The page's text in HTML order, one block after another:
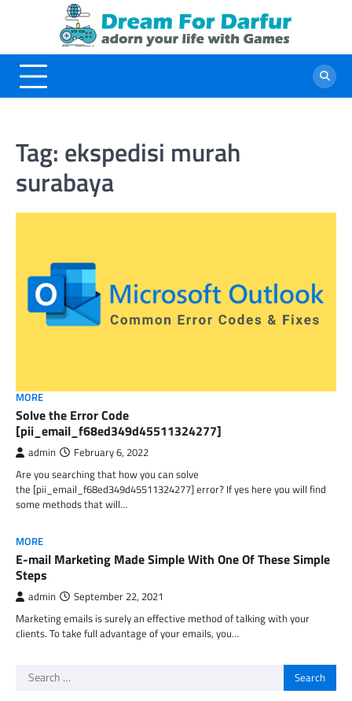
Tag: ekspedisi murah
surabaya
MORE
Solve the Error Code
[pii_email_f68ed349d45511324277]
admin February 6, 2022
Are you searching that how you can solve
the [pii_email_f68ed349d45511324277] error? If yes here you will find
some methods that will…
MORE
E-mail Marketing Made Simple With One Of These Simple
Steps
admin September 22, 2021
Marketing emails is surely an effective method of talking with your
clients. To take full advantage of your emails, you…
Search